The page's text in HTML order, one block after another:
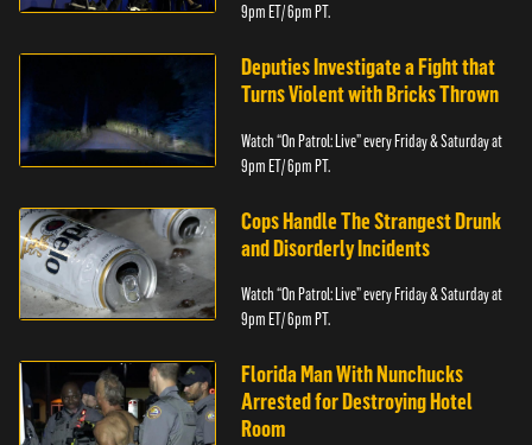
9pm ET/ 6pm PT.
Deputies Investigate a Fight that
Turns Violent with Bricks Thrown
Watch “On Patrol: Live” every Friday & Saturday at
9pm ET/ 6pm PT.
Cops Handle The Strangest Drunk
and Disorderly Incidents
Watch “On Patrol: Live” every Friday & Saturday at
9pm ET/ 6pm PT.
Florida Man With Nunchucks
Arrested for Destroying Hotel
Room